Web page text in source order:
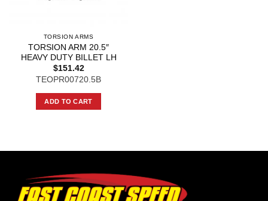
TORSION ARMS
TORSION ARM 20.5″
HEAVY DUTY BILLET LH
$151.42
TEOPR00720.5B
ADD TO CART